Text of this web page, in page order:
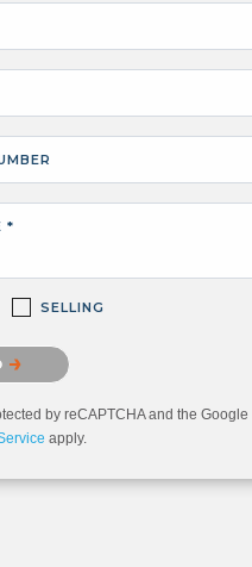
*
SELLING
that you are not a robot.
by reCAPTCHA and the Google
apply.